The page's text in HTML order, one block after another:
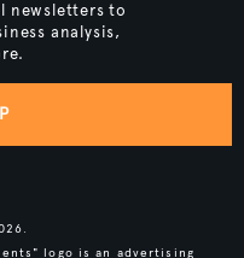
newsletters to
analysis,
logo is an advertising